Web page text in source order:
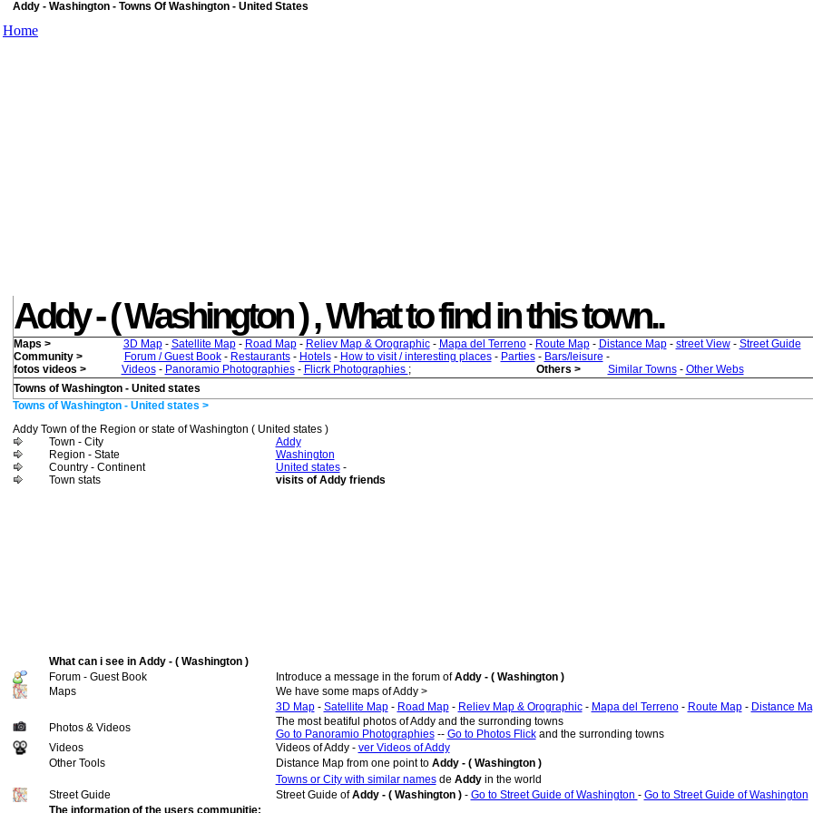
Addy - Washington - Towns Of Washington - United States
Home
Addy - ( Washington ) , What to find in this town..
Maps > 3D Map- Satellite Map- Road Map- Reliev Map & Orographic- Mapa del Terreno- Route Map- Distance Map- street View- Street Guide
Community >
Forum / Guest Book- Restaurants- Hotels- How to visit / interesting places- Parties- Bars/leisure -
fotos videos >
Videos- Panoramio Photographies- Flicrk Photographies ; Others > Similar Towns- Other Webs
Towns of Washington - United states
Towns of Washington - United states >
Addy Town of the Region or state of Washington ( United states )
Town - City
Addy
Region - State
Washington
Country - Continent
United states-
Town stats
visits of Addy friends
What can i see in Addy - ( Washington )
Forum - Guest Book
Introduce a message in the forum ofAddy - ( Washington )
Maps
We have some maps of Addy >
3D Map- Satellite Map- Road Map- Reliev Map & Orographic- Mapa del Terreno- Route Map- Distance
Photos & Videos
The most beatiful photos of Addy and the surronding towns
Go to Panoramio Photographies-- Go to Photos Flickand the surronding towns
Videos
Videos of Addy - ver Videos of Addy
Other Tools
Distance Map from one point to Addy - ( Washington )
Towns or City with similar namesde Addy in the world
Street Guide
Street Guide ofAddy - ( Washington ) - Go to Street Guide of Washington - Go to Street Guide of Washington
The information of the users communitie: